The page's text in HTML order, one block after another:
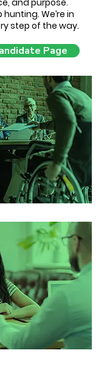
and purpose.
hunting. We’re in
step of the way.
Page